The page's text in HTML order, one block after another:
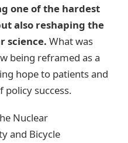
one of the hardest
also reshaping the
science. What was
being reframed as a
hope to patients and
success.
Nuclear
and Bicycle